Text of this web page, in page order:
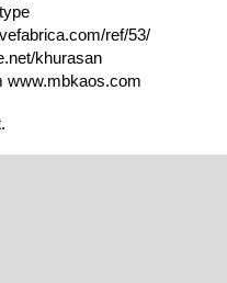
ref/53/
khurasan
www.mbkaos.com